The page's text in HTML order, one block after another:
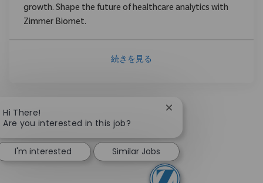
growth. Shape the future of healthcare analytics with
Zimmer Biomet.
続きを見る
Hi There!
Are you interested in this job?
Close chatbot
I'm interested Similar Jobs